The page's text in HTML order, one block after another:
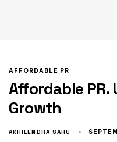
AFFORDABLE PR
Affordable
Growth
AKHILENDRA SAHU